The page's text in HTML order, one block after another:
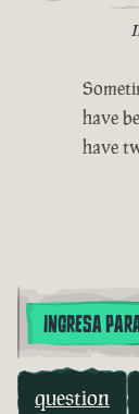
have
have
INGRESA
question